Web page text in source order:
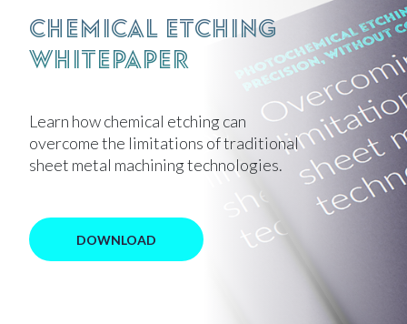
Chemical Etching
Whitepaper
Learn how chemical etching can
overcome the limitations of traditional
sheet metal machining technologies.
DOWNLOAD